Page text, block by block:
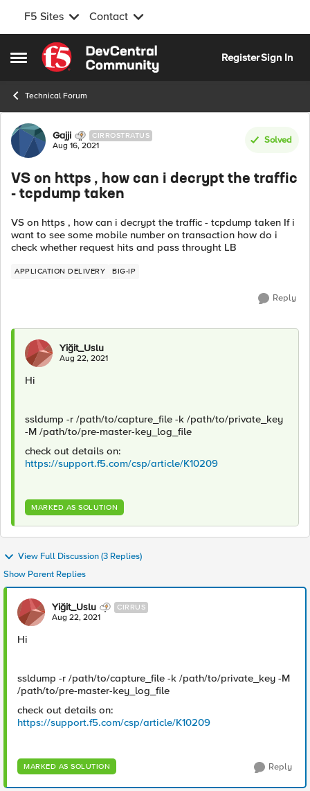
F5 Sites Contact
Open Side Menu
Skip to content
RegisterSign In
Technical Forum
Forum Discussion
Gajji CIRROSTRATUS
Aug 16, 2021
Solved
VS on https , how can i decrypt the traffic
- tcpdump taken
VS on https , how can i decrypt the traffic - tcpdump taken If i
want to see some mobile number on transaction how do i
check whether request hits and pass throught LB
APPLICATION DELIVERY BIG-IP
Reply
Yiğit_Uslu
Aug 22, 2021
Hi
ssldump -r /path/to/capture_file -k /path/to/private_key
-M /path/to/pre-master-key_log_file
check out details on:
https://support.f5.com/csp/article/K10209
MARKED AS SOLUTION
View Full Discussion (3 Replies)
Show Parent Replies
Yiğit_Uslu CIRRUS
Aug 22, 2021
Hi
ssldump -r /path/to/capture_file -k /path/to/private_key -M
/path/to/pre-master-key_log_file
check out details on:
https://support.f5.com/csp/article/K10209
MARKED AS SOLUTION Reply